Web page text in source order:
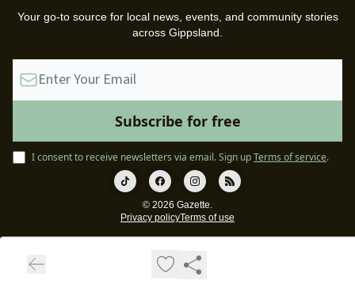
Your go-to source for local news, events, and community stories
across Gippsland.
I consent to receive newsletters via email.Sign upTerms of service.
© 2026 Gazette.
Privacy policyTerms of use